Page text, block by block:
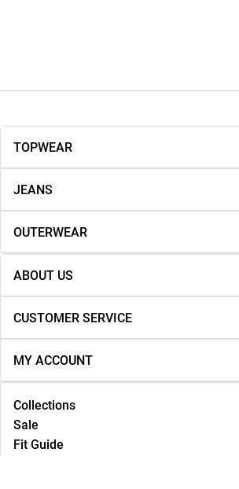
TOPWEAR
JEANS
OUTERWEAR
ABOUT US
CUSTOMER SERVICE
MY ACCOUNT
Collections
Sale
Fit Guide